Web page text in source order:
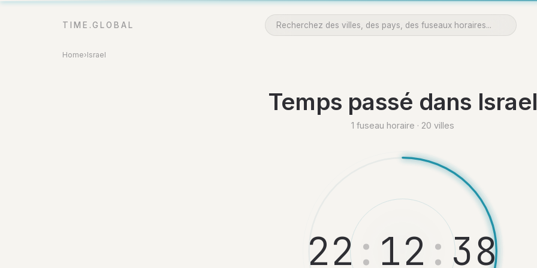
TIME.GLOBAL
Home›Israel
Temps passé dans
1 fuseau horaire · 20 villes
22: 12 : 3 9